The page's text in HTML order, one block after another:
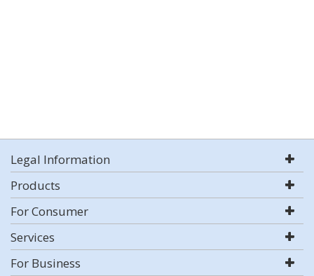
Legal Information
Products
For Consumer
Services
For Business